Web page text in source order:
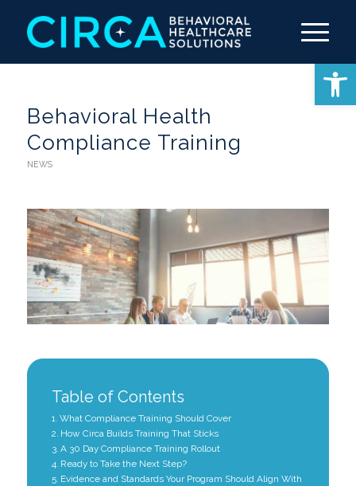
Behavioral Health
Compliance Training
NEWS
Table of Contents
What Compliance Training Should Cover
How Circa Builds Training That Sticks
A 30 Day Compliance Training Rollout
Ready to Take the Next Step?
Evidence and Standards Your Program Should Align With